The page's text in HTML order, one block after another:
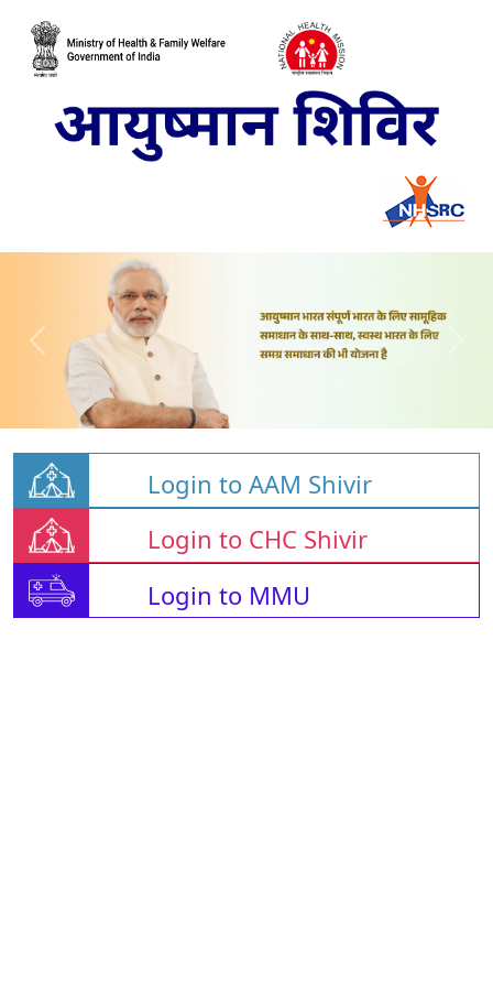
Login to AAM Shivir
Login to CHC Shivir
Login to MMU